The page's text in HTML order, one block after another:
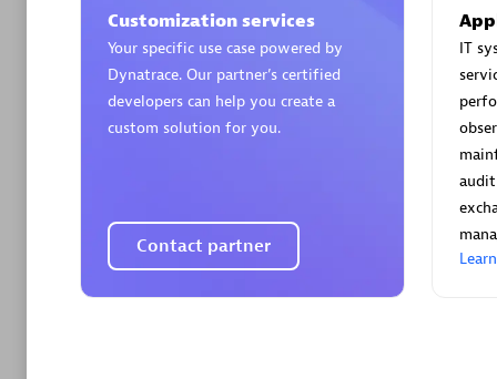
Certified
Customization services
Your specific use case powered by
Dynatrace. Our partner’s certified
developers can help you create a
custom solution for you.
Contact partner
IT